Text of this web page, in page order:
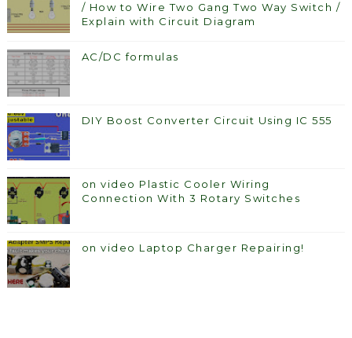
/ How to Wire Two Gang Two Way Switch /
Explain with Circuit Diagram
AC/DC formulas
DIY Boost Converter Circuit Using IC 555
on video Plastic Cooler Wiring
Connection With 3 Rotary Switches
on video Laptop Charger Repairing!